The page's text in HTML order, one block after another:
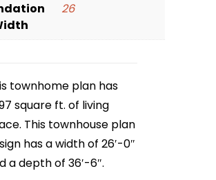
26
townhome plan has
square ft. of living
This townhouse plan
has a width of 26′-0″
a depth of 36′-6″.